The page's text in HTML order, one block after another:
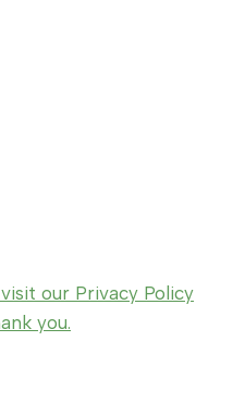
our Privacy Policy
you.